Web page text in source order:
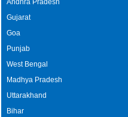
Andhra Pradesh
Gujarat
Goa
Punjab
West Bengal
Madhya Pradesh
Uttarakhand
Bihar